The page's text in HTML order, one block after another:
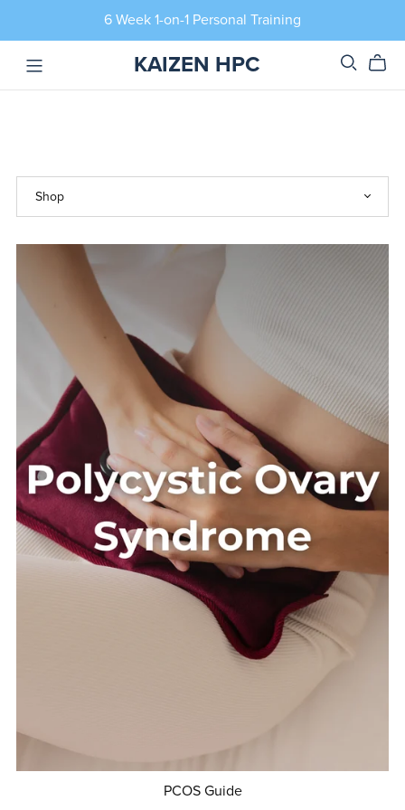
6 Week 1-on-1 Personal Training
KAIZEN HPC
PCOS Guide